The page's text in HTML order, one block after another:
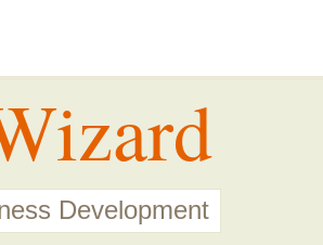
Development